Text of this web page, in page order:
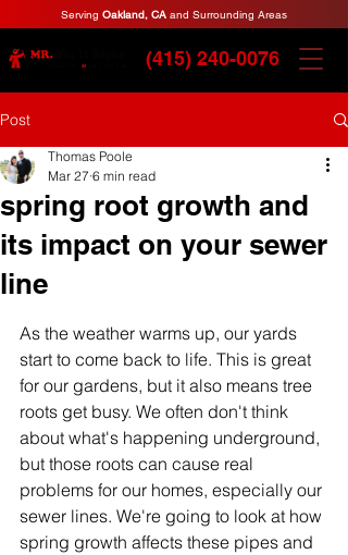
(415) 240-0076
Serving Oakland, CA and Surrounding Areas
Post
spring root growth and
its impact on your sewer
line
Thomas Poole
Mar 27 6 min read
As the weather warms up, our yards
start to come back to life. This is great
for our gardens, but it also means tree
roots get busy. We often don't think
about what's happening underground,
but those roots can cause real
problems for our homes, especially our
sewer lines. We're going to look at how
spring growth affects these pipes and